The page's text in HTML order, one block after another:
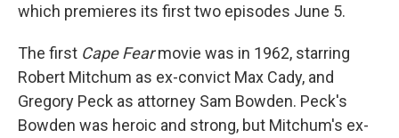
which premieres its first two episodes June 5.
The first Cape Fearmovie was in 1962, starring
Robert Mitchum as ex-convict Max Cady, and
Gregory Peck as attorney Sam Bowden. Peck's
Bowden was heroic and strong, but Mitchum's ex-